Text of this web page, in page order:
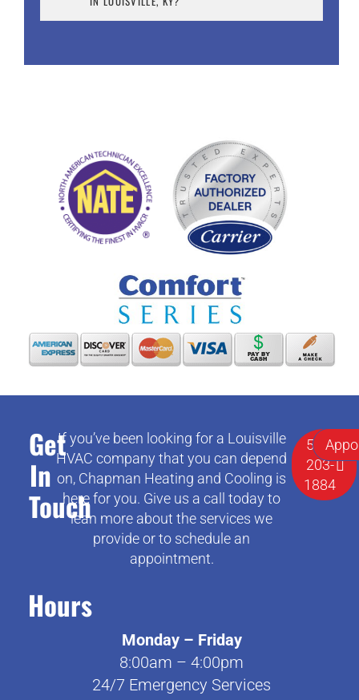
Get
In
Touch
If you’ve been looking for a Louisville
HVAC company that you can depend
on, Chapman Heating and Cooling is
here for you. Give us a call today to
lean more about the services we
provide or to schedule an
appointment.
502-
203-
1884
Hours
Monday – Friday
8:00am – 4:00pm
24/7 Emergency Services